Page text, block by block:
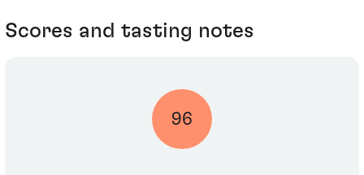
Scores and tasting notes
96